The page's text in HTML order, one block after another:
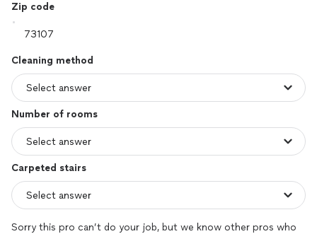
Zip code
Cleaning method
Number of rooms
Carpeted stairs
Sorry this pro can’t do your job, but we know other pros who